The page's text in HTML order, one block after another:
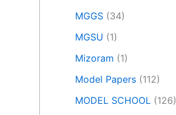
MGGS (34)
MGSU (1)
Mizoram (1)
Model Papers (112)
MODEL SCHOOL (126)